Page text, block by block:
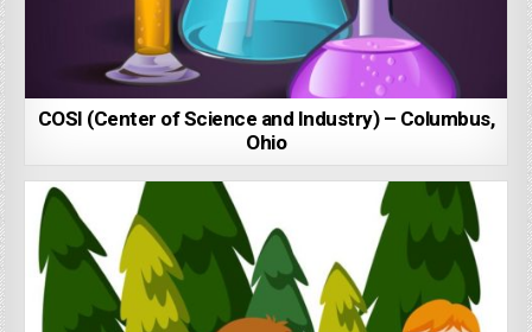
COSI (Center of Science and Industry) – Columbus,
Ohio